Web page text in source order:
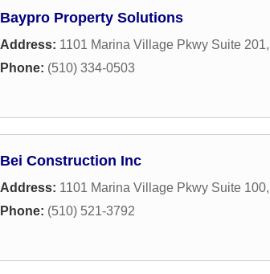
Baypro Property Solutions
Address: 1101 Marina Village Pkwy Suite 201,
Phone: (510) 334-0503
Bei Construction Inc
Address: 1101 Marina Village Pkwy Suite 100,
Phone: (510) 521-3792